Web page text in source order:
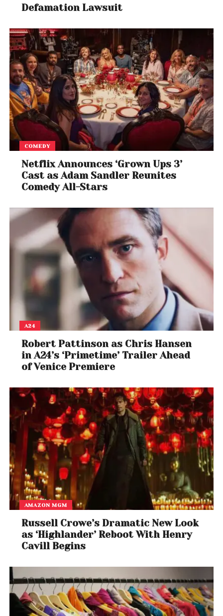
Defamation Lawsuit
COMEDY
Netflix Announces ‘Grown Ups 3’
Cast as Adam Sandler Reunites
Comedy All-Stars
A24
Robert Pattinson as Chris Hansen
in A24’s ‘Primetime’ Trailer Ahead
of Venice Premiere
AMAZON MGM
Russell Crowe’s Dramatic New Look
as ‘Highlander’ Reboot With Henry
Cavill Begins